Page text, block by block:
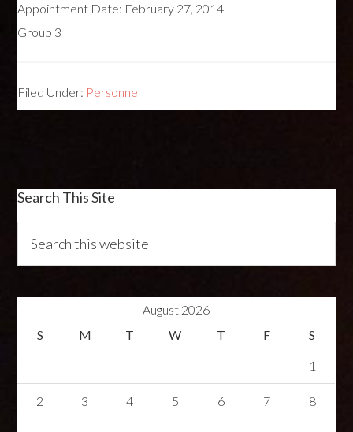
Appointment Date: February 27, 2014
Group 3
Filed Under: Personnel
Search This Site
August 2026
S
M T W T F S
1
2 3 4 5 6 7 8